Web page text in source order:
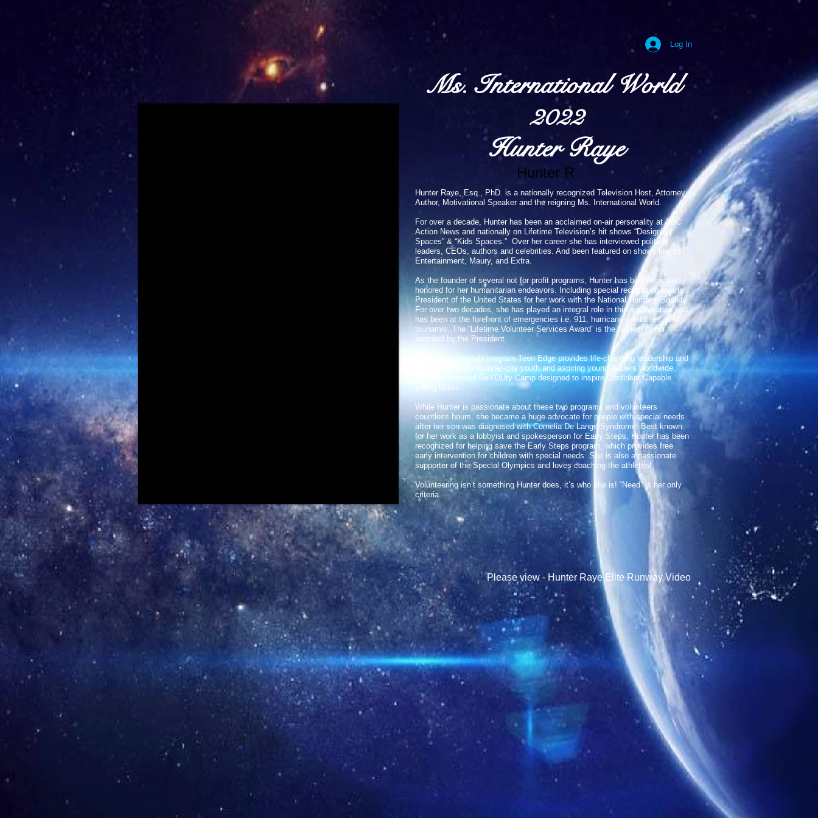
Log In
Ms. International World
2022
Hunter Raye
Hunter R
Hunter Raye, Esq., PhD. is a nationally recognized Television Host, Attorney,
Author, Motivational Speaker and the reigning Ms. International World.
For over a decade, Hunter has been an acclaimed on-air personality at ABC
Action News and nationally on Lifetime Television’s hit shows “Designing
Spaces” & “Kids Spaces.” Over her career she has interviewed political
leaders, CEOs, authors and celebrities. And been featured on shows like E!
Entertainment, Maury, and Extra.
As the founder of several not for profit programs, Hunter has been repeatedly
honored for her humanitarian endeavors. Including special recognition by the
President of the United States for her work with the National Humane Society.
For over two decades, she has played an integral role in this organization and
has been at the forefront of emergencies i.e. 911, hurricanes, wildfires, and
tsunamis. The “Lifetime Volunteer Services Award” is the highest honor
awarded by the President.
Today, her nonprofit program Teen Edge provides life-changing leadership and
life training skills to inner-city youth and aspiring young leaders worldwide.
She also founded BeYOUty Camp designed to inspire Confident Capable
young ladies.
While Hunter is passionate about these two programs and volunteers
countless hours, she became a huge advocate for people with special needs
after her son was diagnosed with Cornelia De Lange Syndrome. Best known
for her work as a lobbyist and spokesperson for Early Steps, Hunter has been
recognized for helping save the Early Steps program, which provides free
early intervention for children with special needs. She is also a passionate
supporter of the Special Olympics and loves coaching the athletes!
Volunteering isn’t something Hunter does, it’s who she is! “Need” is her only
criteria.
Please view - Hunter Raye Elite Runway Video